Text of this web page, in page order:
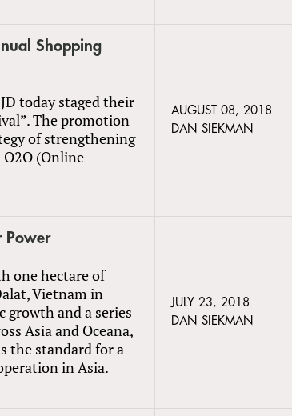
Shopping
today staged their
The promotion
of strengthening
(Online
AUGUST 08, 2018
DAN SIEKMAN
Power
one hectare of
Vietnam in
growth and a series
Asia and Oceana,
the standard for a
in Asia.
JULY 23, 2018
DAN SIEKMAN